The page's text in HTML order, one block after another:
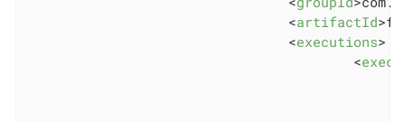
<artifactId>
<executions>
<